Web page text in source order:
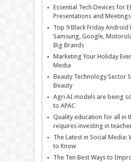
Essential Tech Devices for
Presentations and Meetings
Top 9 Black Friday Android
Samsung, Google,
Big Brands
Marketing Your Holiday
Media
Beauty Technology Sector
Beauty
Agri AI models are being
to APAC
Quality education for all in
requires investing in
The Latest in Social Media:
to Know
The Ten Best Ways to